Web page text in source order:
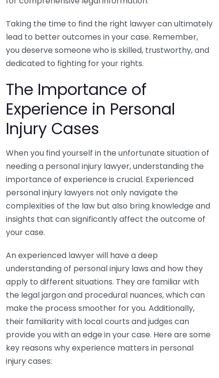
Taking the time to find the right lawyer can ultimately
lead to better outcomes in your case. Remember,
you deserve someone who is skilled, trustworthy, and
dedicated to fighting for your rights.
The Importance of
Experience in Personal
Injury Cases
When you find yourself in the unfortunate situation of
needing a personal injury lawyer, understanding the
importance of experience is crucial. Experienced
personal injury lawyers not only navigate the
complexities of the law but also bring knowledge and
insights that can significantly affect the outcome of
your case.
An experienced lawyer will have a deep
understanding of personal injury laws and how they
apply to different situations. They are familiar with
the legal jargon and procedural nuances, which can
make the process smoother for you. Additionally,
their familiarity with local courts and judges can
provide you with an edge in your case. Here are some
key reasons why experience matters in personal
injury cases: